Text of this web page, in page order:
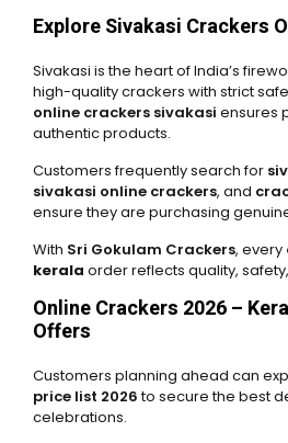
Explore Sivakasi Crackers
Sivakasi is the heart of India’s
high-quality crackers with strict
online crackers sivakasi ensures
authentic products.
Customers frequently search for
sivakasi online crackers, and
ensure they are purchasing
With Sri Gokulam Crackers, every
kerala order reflects quality,
Online Crackers 2026 –
Offers
Customers planning ahead can
price list 2026to secure the best
celebrations.